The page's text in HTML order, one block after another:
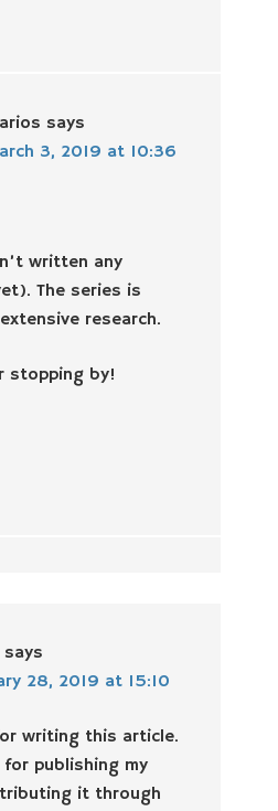
says
3, 2019 at 10:36
written any
The series is
research.
stopping by!
says
28, 2019 at 15:10
writing this article.
publishing my
it through